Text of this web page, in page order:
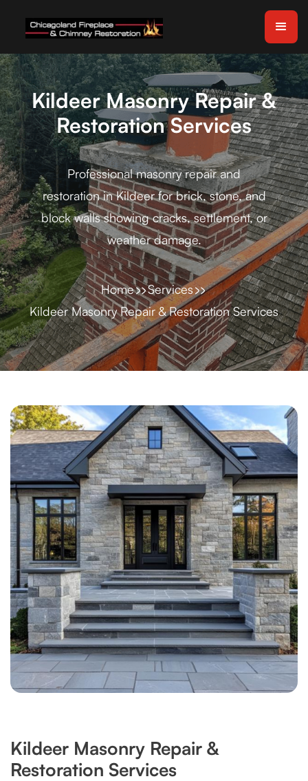
Kildeer Masonry Repair &
Restoration Services
Professional masonry repair and
restoration in Kildeer for brick, stone, and
block walls showing cracks, settlement, or
weather damage.
Home
Services
Kildeer Masonry Repair & Restoration Services
Kildeer Masonry Repair &
Restoration Services